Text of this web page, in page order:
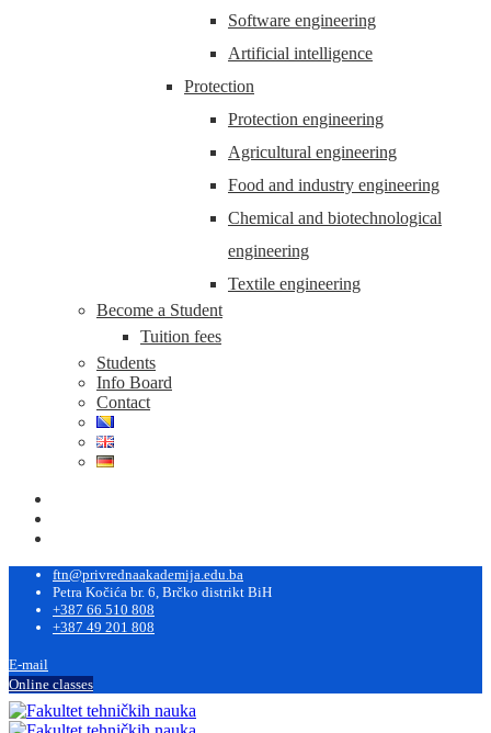
Software engineering
Artificial intelligence
Protection
Protection engineering
Agricultural engineering
Food and industry engineering
Chemical and biotechnological
engineering
Textile engineering
Become a Student
Tuition fees
Students
Info Board
Contact
ftn@privrednaakademija.edu.ba
Petra Kočića br. 6, Brčko distrikt BiH
+387 66 510 808
+387 49 201 808
E-mail
Online classes